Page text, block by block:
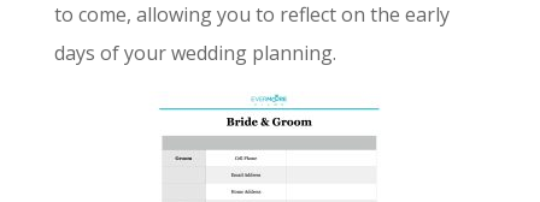
to come, allowing you to reflect on the early
days of your wedding planning.